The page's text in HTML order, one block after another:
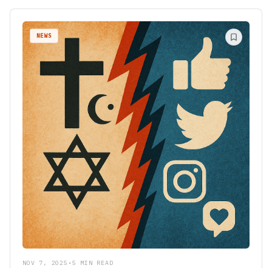
NEWS
NOV 7, 2025 • 5 MIN READ